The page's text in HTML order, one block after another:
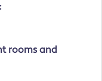
rooms and